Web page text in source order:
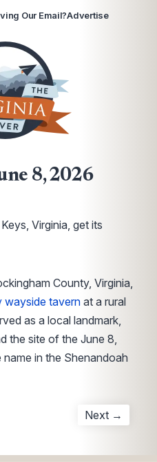
Our Email?Advertise
8, 2026
Virginia, get its
County, Virginia,
wayside tavern at a rural
as a local landmark,
the site of the June 8,
in the Shenandoah
Next →